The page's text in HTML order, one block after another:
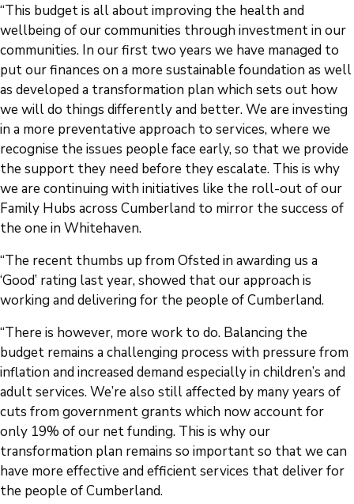
“This budget is all about improving the health and
wellbeing of our communities through investment in our
communities. In our first two years we have managed to
put our finances on a more sustainable foundation as well
as developed a transformation plan which sets out how
we will do things differently and better. We are investing
in a more preventative approach to services, where we
recognise the issues people face early, so that we provide
the support they need before they escalate. This is why
we are continuing with initiatives like the roll-out of our
Family Hubs across Cumberland to mirror the success of
the one in Whitehaven.
“The recent thumbs up from Ofsted in awarding us a
‘Good’ rating last year, showed that our approach is
working and delivering for the people of Cumberland.
“There is however, more work to do. Balancing the
budget remains a challenging process with pressure from
inflation and increased demand especially in children’s and
adult services. We’re also still affected by many years of
cuts from government grants which now account for
only 19% of our net funding. This is why our
transformation plan remains so important so that we can
have more effective and efficient services that deliver for
the people of Cumberland.